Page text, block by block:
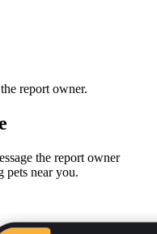
report owner.
the report owner
pets near you.